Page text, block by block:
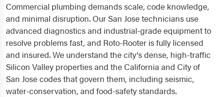
Commercial plumbing demands scale, code knowledge,
and minimal disruption. Our San Jose technicians use
advanced diagnostics and industrial-grade equipment to
resolve problems fast, and Roto-Rooter is fully licensed
and insured. We understand the city's dense, high-traffic
Silicon Valley properties and the California and City of
San Jose codes that govern them, including seismic,
water-conservation, and food-safety standards.